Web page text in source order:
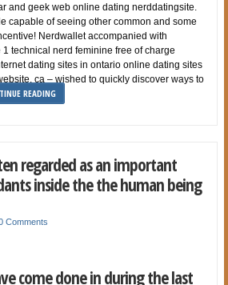
and geek web online dating nerddatingsite.
capable of seeing other common and some
Nerdwallet accompanied with
technical nerd feminine free of charge
dating sites in ontario online dating sites
ca – wished to quickly discover ways to
READING
regarded as an important
inside the the human being
Comments
come done in during the last